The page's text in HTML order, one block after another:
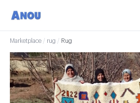
Marketplace / rug / Rug